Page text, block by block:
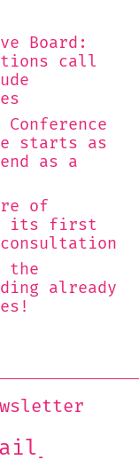
Board:
call
starts as
as a
of
its first
the
already